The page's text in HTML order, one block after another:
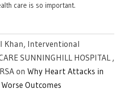
care is so important.
Khan, Interventional
SUNNINGHILL HOSPITAL ,
on Why Heart Attacks in
Outcomes